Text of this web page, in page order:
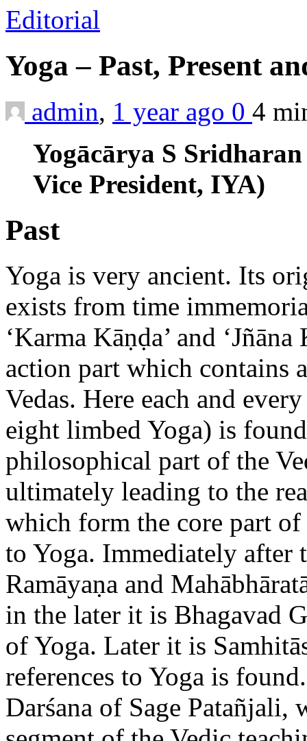
Editorial
Yoga – Past, Present
admin, 1 year ago 0 4
Yogācārya S Sridharan
Vice President, IYA)
Past
Yoga is very ancient. Its
exists from time
‘Karma Kāṇḍa’ and
action part which contains
Vedas. Here each and
eight limbed Yoga) is
philosophical part of the
ultimately leading to the
which form the core part of
to Yoga. Immediately after
Ramāyaṇa and
in the later it is Bhagavad
of Yoga. Later it is
references to Yoga is
Darśana of Sage Patañjali,